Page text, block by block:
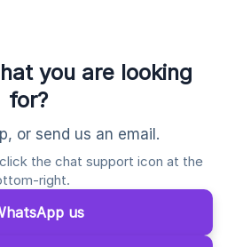
you are looking
for?
or send us an email.
the chat support icon at the
right.
us